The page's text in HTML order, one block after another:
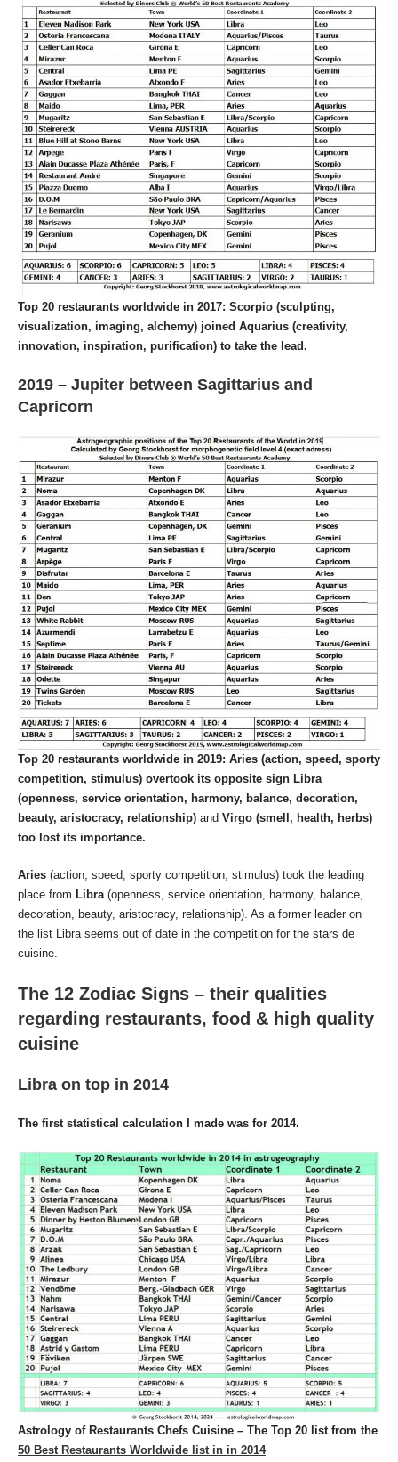
Top 20 restaurants worldwide in 2017: Scorpio (sculpting,
visualization, imaging, alchemy) joined Aquarius (creativity,
innovation, inspiration, purification) to take the lead.
2019 – Jupiter between Sagittarius and
Capricorn
Top 20 restaurants worldwide in 2019: Aries (action, speed, sporty
competition, stimulus) overtook its opposite sign Libra
(openness, service orientation, harmony, balance, decoration,
beauty, aristocracy, relationship) and Virgo (smell, health, herbs)
too lost its importance.
Aries (action, speed, sporty competition, stimulus) took the leading
place from Libra(openness, service orientation, harmony, balance,
decoration, beauty, aristocracy, relationship). As a former leader on
the list Libra seems out of date in the competition for the stars de
cuisine.
The 12 Zodiac Signs – their qualities
regarding restaurants, food & high quality
cuisine
Libra on top in 2014
The first statistical calculation I made was for 2014.
Astrology of Restaurants Chefs Cuisine – The Top 20 list from the
50 Best Restaurants Worldwide list in in 2014